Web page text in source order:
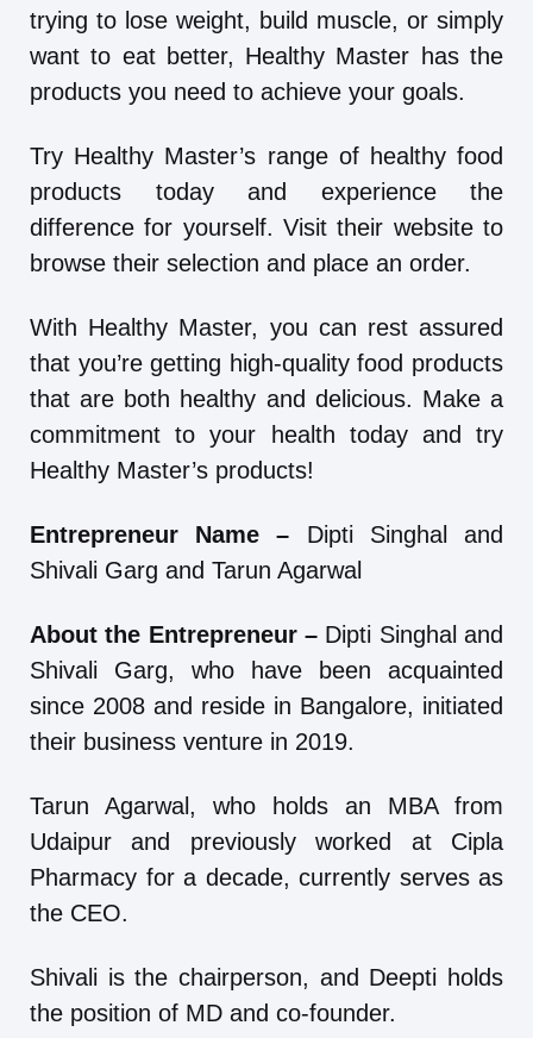
trying to lose weight, build muscle, or simply
want to eat better, Healthy Master has the
products you need to achieve your goals.
Try Healthy Master’s range of healthy food
products today and experience the
difference for yourself. Visit their website to
browse their selection and place an order.
With Healthy Master, you can rest assured
that you’re getting high-quality food products
that are both healthy and delicious. Make a
commitment to your health today and try
Healthy Master’s products!
Entrepreneur Name – Dipti Singhal and
Shivali Garg and Tarun Agarwal
About the Entrepreneur – Dipti Singhal and
Shivali Garg, who have been acquainted
since 2008 and reside in Bangalore, initiated
their business venture in 2019.
Tarun Agarwal, who holds an MBA from
Udaipur and previously worked at Cipla
Pharmacy for a decade, currently serves as
the CEO.
Shivali is the chairperson, and Deepti holds
the position of MD and co-founder.